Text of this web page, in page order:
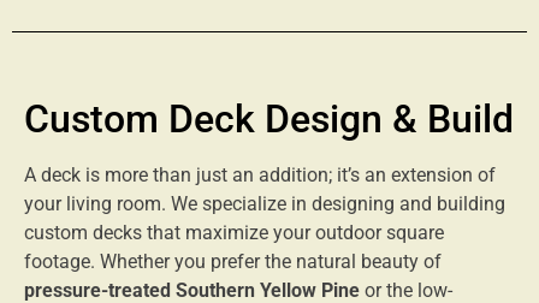
Custom Deck Design & Build
A deck is more than just an addition; it’s an extension of
your living room. We specialize in designing and building
custom decks that maximize your outdoor square
footage. Whether you prefer the natural beauty of
pressure-treated Southern Yellow Pine or the low-